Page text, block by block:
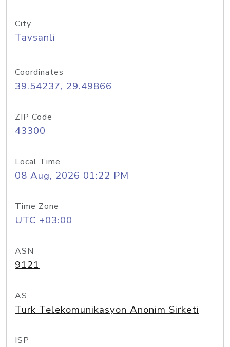
City
Tavsanli
Coordinates
39.54237, 29.49866
ZIP Code
43300
Local Time
08 Aug, 2026 01:22 PM
Time Zone
UTC +03:00
ASN
9121
AS
Turk Telekomunikasyon Anonim Sirketi
ISP